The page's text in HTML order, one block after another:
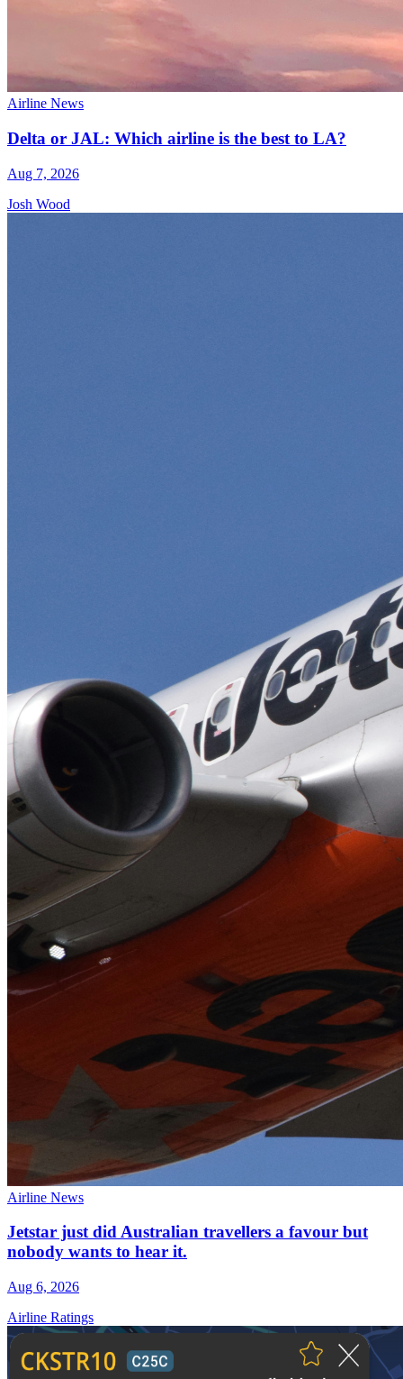
Airline News
Delta or JAL: Which airline is the best to LA?
Aug 7, 2026
Josh Wood
Airline News
Jetstar just did Australian travellers a favour but
nobody wants to hear it.
Aug 6, 2026
Airline Ratings